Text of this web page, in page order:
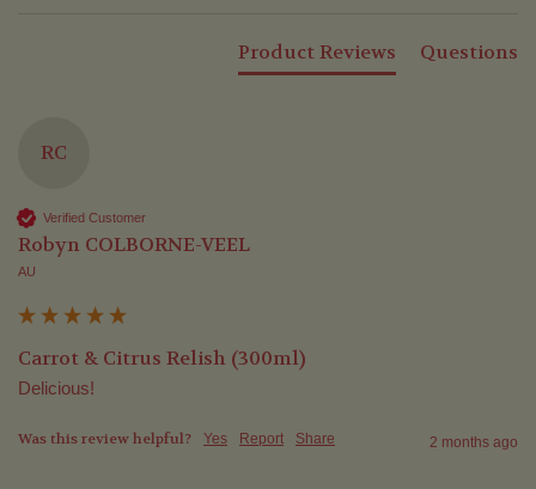
Product Reviews Questions
RC
Verified Customer
Robyn COLBORNE-VEEL
AU
Carrot & Citrus Relish (300ml)
Delicious!
Was this review helpful? Yes Report Share 2 months ago